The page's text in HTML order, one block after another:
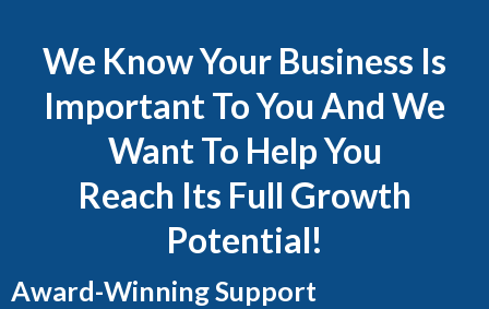
We Know Your Business Is
Important To You And We
Want To Help You
Reach Its Full Growth
Potential!
Award-Winning Support